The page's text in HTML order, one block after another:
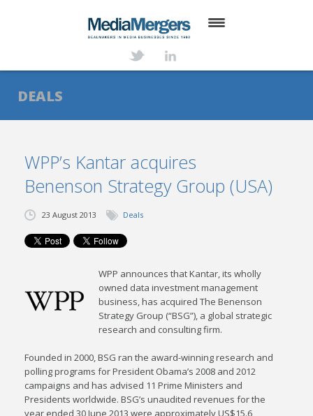
ABOUT
SERVICES
NEWS
TRANSACTIONS
CONTACT
DEALS
WPP’s Kantar acquires
Benenson Strategy Group (USA)
23 August 2013 Deals
WPP announces that Kantar, its wholly
owned data investment management
business, has acquired The Benenson
Strategy Group (“BSG”), a global strategic
research and consulting firm.
Founded in 2000, BSG ran the award-winning research and
polling programs for President Obama’s 2008 and 2012
campaigns and has advised 11 Prime Ministers and
Presidents worldwide. BSG’s unaudited revenues for the
year ended 30 June 2013 were approximately US$15.6